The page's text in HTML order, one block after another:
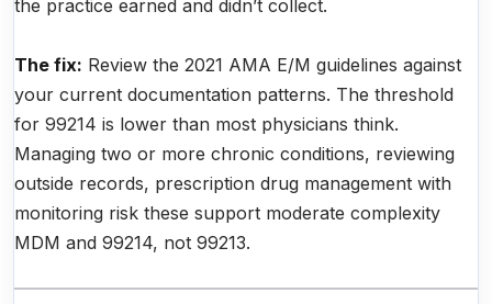
the practice earned and didn’t collect.
The fix: Review the 2021 AMA E/M guidelines against
your current documentation patterns. The threshold
for 99214 is lower than most physicians think.
Managing two or more chronic conditions, reviewing
outside records, prescription drug management with
monitoring risk these support moderate complexity
MDM and 99214, not 99213.